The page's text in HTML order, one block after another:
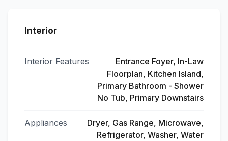
Interior
Interior Features
Entrance Foyer, In-Law
Floorplan, Kitchen Island,
Primary Bathroom - Shower
No Tub, Primary Downstairs
Appliances
Dryer, Gas Range, Microwave,
Refrigerator, Washer, Water